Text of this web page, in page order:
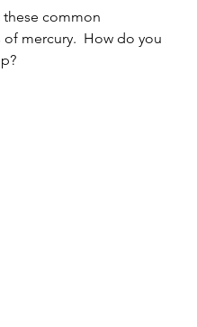
common
mercury.  How do you